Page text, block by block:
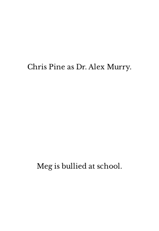
Chris Pine as Dr. Alex Murry.
Meg is bullied at school.